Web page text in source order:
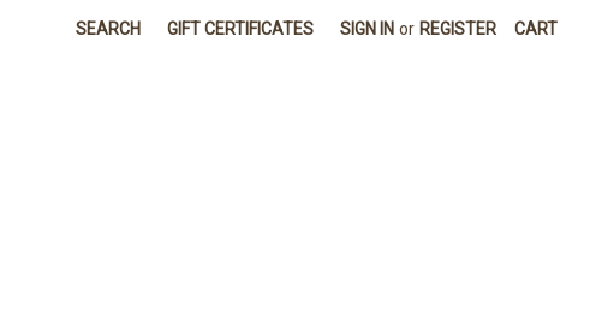
SEARCH GIFT CERTIFICATES SIGN IN or REGISTER CART